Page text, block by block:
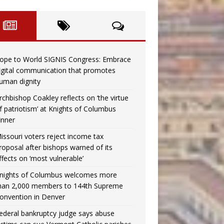
to World SIGNIS Congress: Embrace
communication that promotes
dignity
Coakley reflects on ‘the virtue
patriotism’ at Knights of Columbus
voters reject income tax
after bishops warned of its
on ‘most vulnerable’
of Columbus welcomes more
2,000 members to 144th Supreme
in Denver
bankruptcy judge says abuse